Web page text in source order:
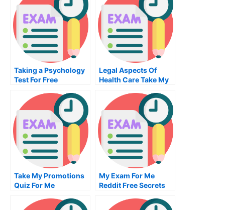
Taking a Psychology
Test For Free
Legal Aspects Of
Health Care Take My
Take My Promotions
Quiz For Me
My Exam For Me
Reddit Free Secrets
For Me